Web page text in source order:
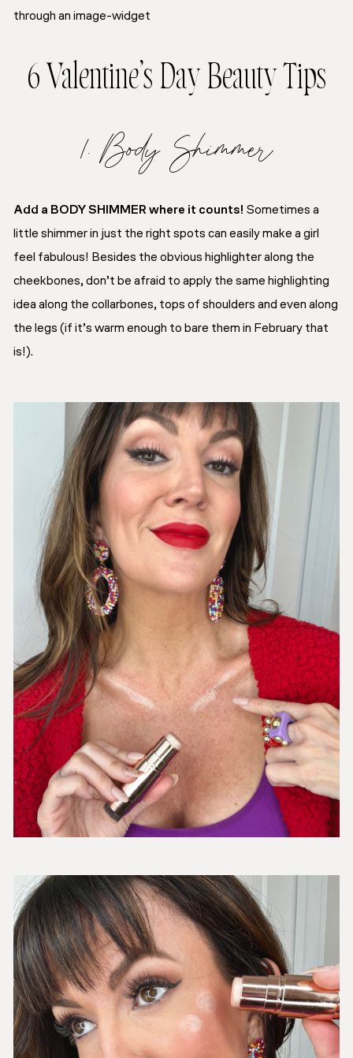
through an image-widget
6 Valentine’s Day Beauty Tips
1. Body Shimmer
Add a BODY SHIMMER where it counts! Sometimes a
little shimmer in just the right spots can easily make a girl
feel fabulous! Besides the obvious highlighter along the
cheekbones, don’t be afraid to apply the same highlighting
idea along the collarbones, tops of shoulders and even along
the legs (if it’s warm enough to bare them in February that
is!).